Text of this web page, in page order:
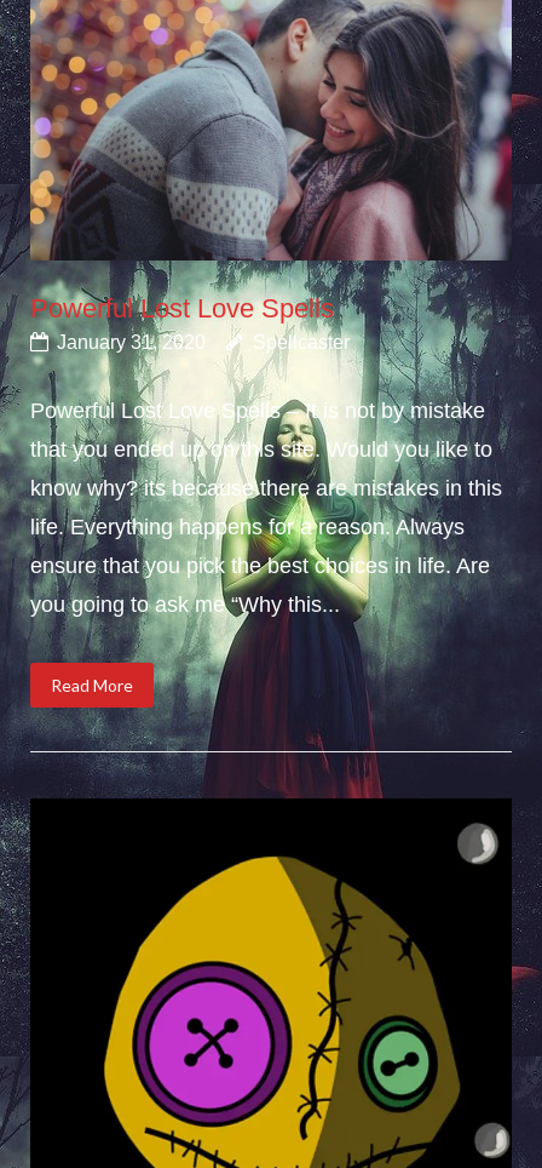
Powerful Lost Love Spells
January 31, 2020 Spellcaster
Powerful Lost Love Spells – It is not by mistake
that you ended up on this site. Would you like to
know why? its because there are mistakes in this
life. Everything happens for a reason. Always
ensure that you pick the best choices in life. Are
you going to ask me “Why this...
Read More